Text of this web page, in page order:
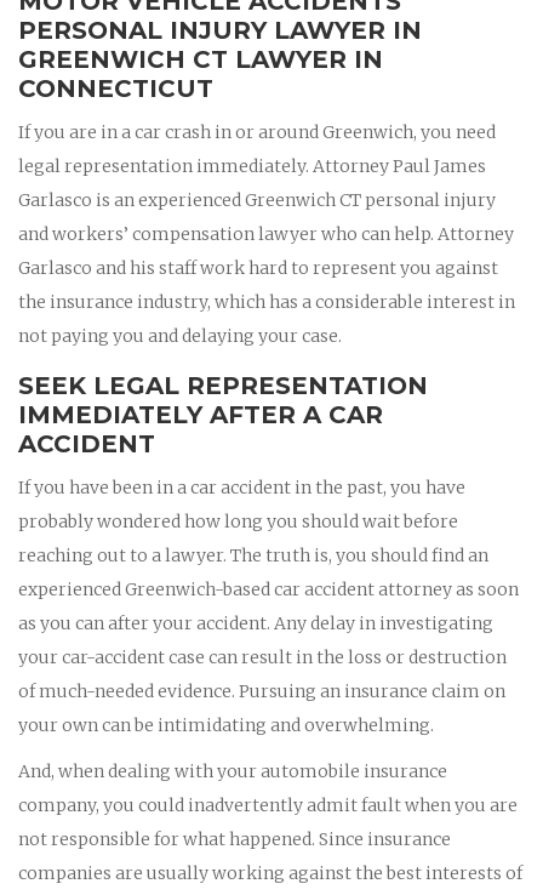
PERSONAL INJURY LAWYER IN
GREENWICH CT LAWYER IN
CONNECTICUT
If you are in a car crash in or around Greenwich, you need
legal representation immediately. Attorney Paul James
Garlasco is an experienced Greenwich CT personal injury
and workers’ compensation lawyer who can help. Attorney
Garlasco and his staff work hard to represent you against
the insurance industry, which has a considerable interest in
not paying you and delaying your case.
SEEK LEGAL REPRESENTATION
IMMEDIATELY AFTER A CAR
ACCIDENT
If you have been in a car accident in the past, you have
probably wondered how long you should wait before
reaching out to a lawyer. The truth is, you should find an
experienced Greenwich-based car accident attorney as soon
as you can after your accident. Any delay in investigating
your car-accident case can result in the loss or destruction
of much-needed evidence. Pursuing an insurance claim on
your own can be intimidating and overwhelming.
And, when dealing with your automobile insurance
company, you could inadvertently admit fault when you are
not responsible for what happened. Since insurance
companies are usually working against the best interests of